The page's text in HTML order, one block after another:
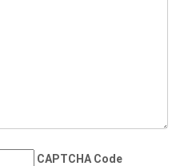
CAPTCHA Code